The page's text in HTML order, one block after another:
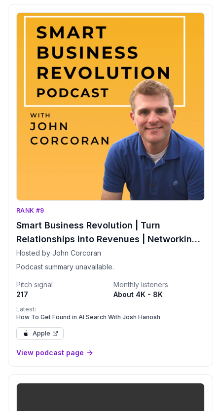
RANK #9
Smart Business Revolution | Turn
Relationships into Revenues | Networking |
More Clients | Relationship Advice
Hosted by John Corcoran
Podcast summary unavailable.
Pitch signal
217
Monthly listeners
About 4K - 8K
Latest:
How To Get Found in AI Search With Josh Hanosh
Apple
View podcast page